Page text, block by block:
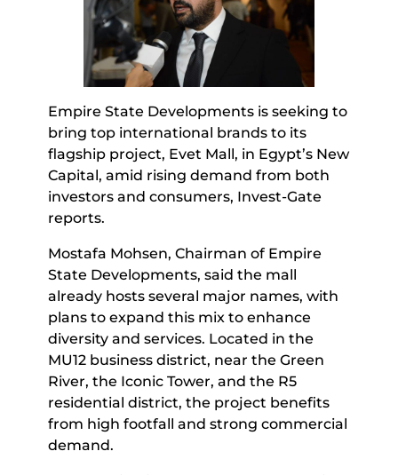
Empire State Developments is seeking to
bring top international brands to its
flagship project, Evet Mall, in Egypt’s New
Capital, amid rising demand from both
investors and consumers, Invest-Gate
reports.
Mostafa Mohsen, Chairman of Empire
State Developments, said the mall
already hosts several major names, with
plans to expand this mix to enhance
diversity and services. Located in the
MU12 business district, near the Green
River, the Iconic Tower, and the R5
residential district, the project benefits
from high footfall and strong commercial
demand.